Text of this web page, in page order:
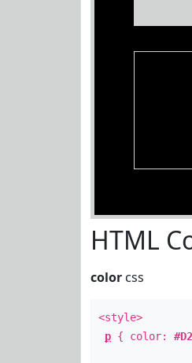
HTML
color css
<style>
p { color: